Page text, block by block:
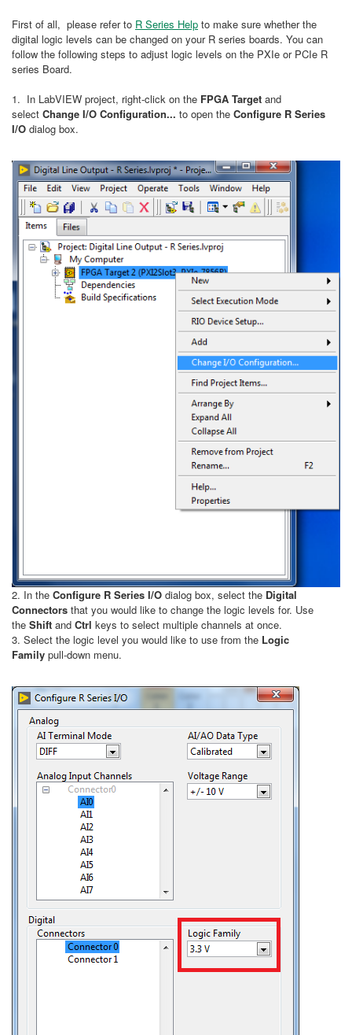
First of all, please refer to R Series Help to make sure whether the
digital logic levels can be changed on your R series boards. You can
follow the following steps to adjust logic levels on the PXIe or PCIe R
series Board.
1. In LabVIEW project, right-click on the FPGA Target and
select Change I/O Configuration... to open the Configure R Series
I/O dialog box.
2. In the Configure R Series I/O dialog box, select the Digital
Connectors that you would like to change the logic levels for. Use
the Shift and Ctrl keys to select multiple channels at once.
3. Select the logic level you would like to use from the Logic
Family pull-down menu.